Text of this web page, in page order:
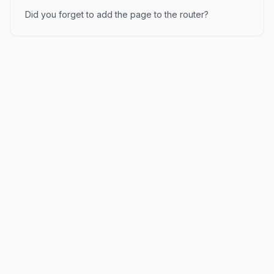
Did you forget to add the page to the router?